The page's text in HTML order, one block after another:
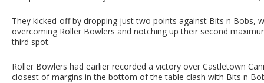
They kicked-off by dropping just two points against Bits n Bobs,
overcoming Roller Bowlers and notching up their second
third spot.
Roller Bowlers had earlier recorded a victory over Castletown
closest of margins in the bottom of the table clash with Bits n